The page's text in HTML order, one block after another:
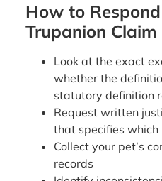
How to
Trupanion Claim
Look at the exact
whether the
statutory definition
Request written
that specifies
Collect your pet’s
records